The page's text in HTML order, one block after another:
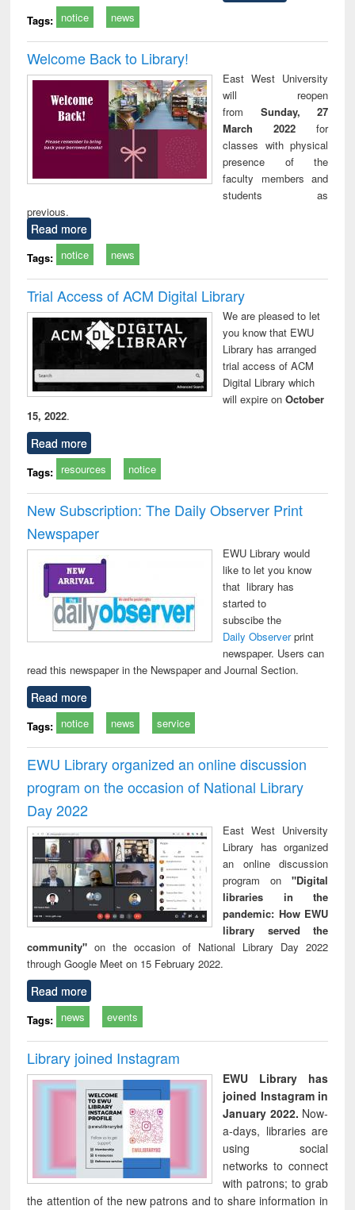
Tags: notice news
Welcome Back to Library!
East West University
will reopen
from Sunday, 27
March 2022 for
classes with physical
presence of the
faculty members and
students as
previous.
Read more
Tags: notice news
Trial Access of ACM Digital Library
We are pleased to let
you know that EWU
Library has arranged
trial access of ACM
Digital Library which
will expire onOctober
15, 2022.
Read more
Tags: resources notice
New Subscription: The Daily Observer Print
Newspaper
EWU Library would
like to let you know
that library has
started to
subscibe the
Daily Observerprint
newspaper. Users can
read this newspaper in the Newspaper and Journal Section.
Read more
Tags: notice news service
EWU Library organized an online discussion
program on the occasion of National Library
Day 2022
East West University
Library has organized
an online discussion
program on "Digital
libraries in the
pandemic: How EWU
library served the
community" on the occasion of National Library Day 2022
through Google Meet on 15 February 2022.
Read more
Tags: news events
Library joined Instagram
EWU Library has
joined Instagram in
January 2022. Now-
a-days, libraries are
using social
networks to connect
with patrons; to grab
the attention of the new patrons and to share information in